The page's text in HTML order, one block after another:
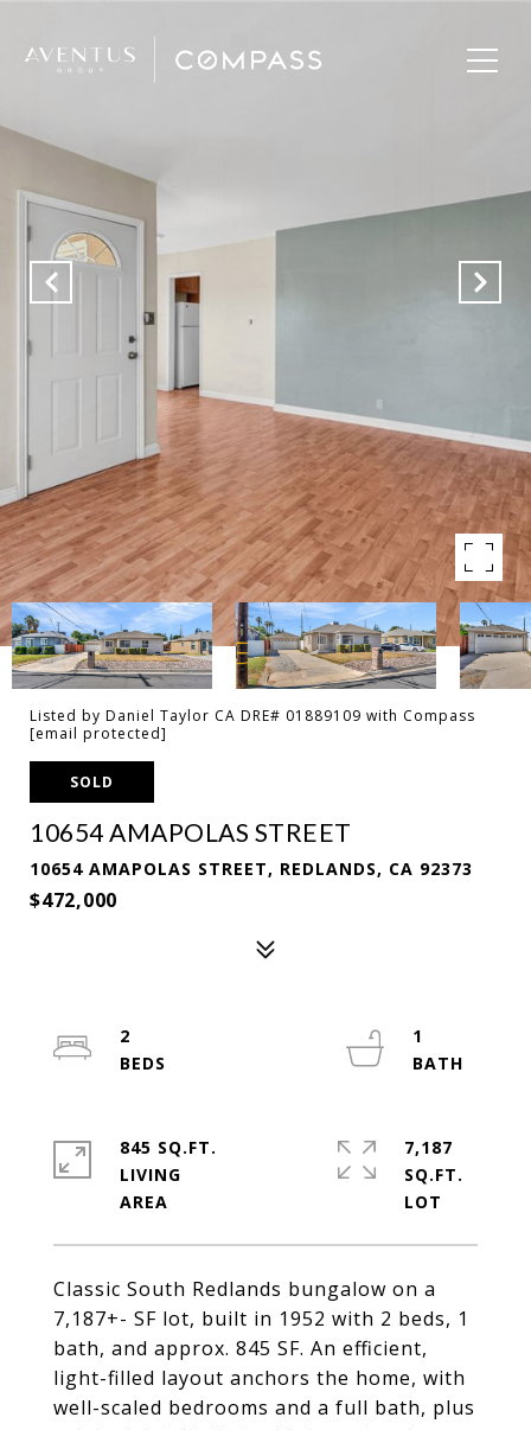
Listed by Daniel Taylor CA DRE# 01889109 with Compass
[email protected]
SOLD
10654 AMAPOLAS STREET
10654 AMAPOLAS STREET, REDLANDS, CA 92373
$472,000
Classic South Redlands bungalow on a
7,187+- SF lot, built in 1952 with 2 beds, 1
bath, and approx. 845 SF. An efficient,
light-filled layout anchors the home, with
well-scaled bedrooms and a full bath, plus
2
1
845 SQ.FT.
LIVING
7,187
SQ.FT.